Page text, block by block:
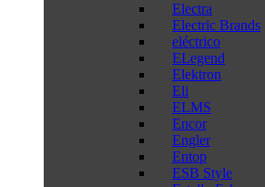
Electra
Electric Brands
eléctrico
ELegend
Elektron
Eli
ELMS
Encor
Engler
Entop
ESB Style